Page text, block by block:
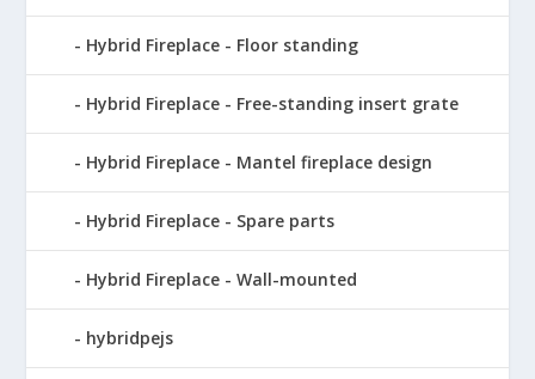
Hybrid Fireplace - Floor standing
Hybrid Fireplace - Free-standing insert grate
Hybrid Fireplace - Mantel fireplace design
Hybrid Fireplace - Spare parts
Hybrid Fireplace - Wall-mounted
hybridpejs